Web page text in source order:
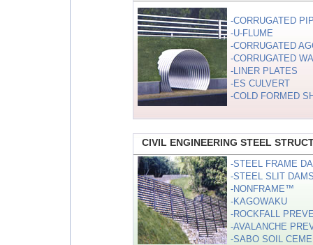
-CORRUGATED
-U-FLUME
-CORRUGATED
-CORRUGATED
-LINER PLATES
-ES CULVERT
-COLD FORMED
CIVIL ENGINEERING STEEL
-STEEL FRAME
-STEEL SLIT
-NONFRAME™
-KAGOWAKU
-ROCKFALL
-AVALANCHE
-SABO SOIL